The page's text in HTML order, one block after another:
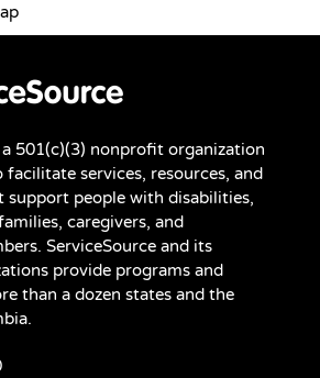
a 501(c)(3) nonprofit organization
services, resources, and
support people with disabilities,
caregivers, and
ServiceSource and its
provide programs and
than a dozen states and the